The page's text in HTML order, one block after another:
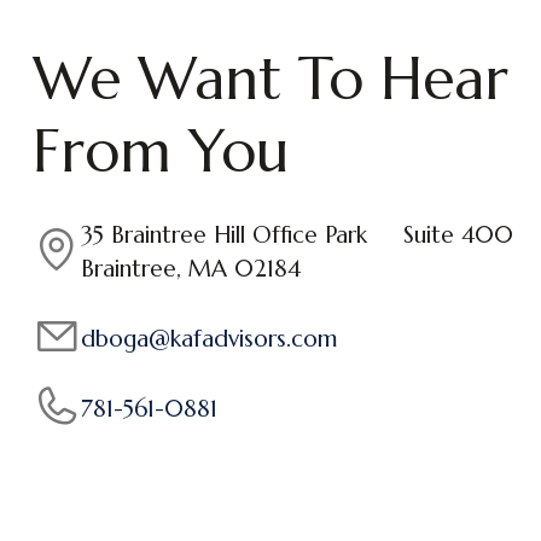
We Want To Hear
From You
35 Braintree Hill Office Park Suite 400
Braintree, MA 02184
dboga@kafadvisors.com
781-561-0881